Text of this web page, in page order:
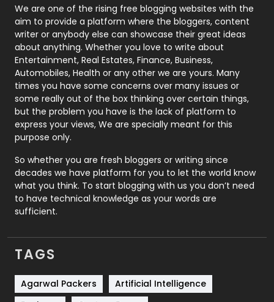
Photography
131
Politics
9
Printing
Real Estate
246
Recruitment Agencies
21
Relationship
Roofing
Security
1
SEO
SEO Basics
9
Services
Shopping
We are one of the rising free blogging websites with the
aim to provide a platform where the bloggers, content
writer or anybody else can showcase their great ideas
about anything. Whether you love to write about
Entertainment, Real Estates, Finance, Business,
Automobiles, Health or any other we are yours. Many
times you have some concerns over many issues or
some really out of the box thinking over certain things,
but the problem you have is the lack of platform to
express your views, We are specially meant for this
purpose only.
So whether you are fresh bloggers or writing since
decades we have platform for you to let the world know
what you think. To start blogging with us you don’t need
to have technical knowledge as your words are
sufficient.
TAGS
Agarwal Packers
Artificial Intelligence